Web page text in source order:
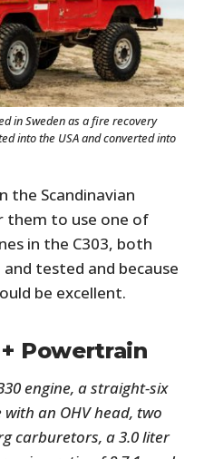
in Sweden as a fire recovery
into the USA and converted into
the Scandinavian
them to use one of
in the C303, both
tested and because
be excellent.
Powertrain
engine, a straight-six
an OHV head, two
carburetors, a 3.0 liter